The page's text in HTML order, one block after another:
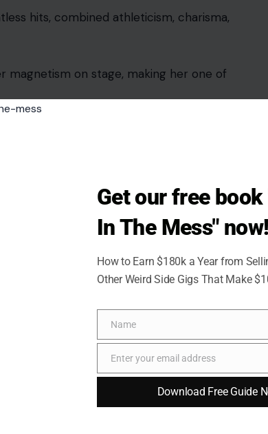
hits, combined athleticism, charisma,
magnetism on stage, making her one of
guitar work. Her acoustic intros on
poise, and enduring stage
platinum hair, an edgy style, and
voice alternated between cool detachment
Get our free
In The Mess" now!
How to Earn $180k a Year from
Other Weird Side Gigs That Make
Name
Name
Email
Enter your email address
Download Free Guide